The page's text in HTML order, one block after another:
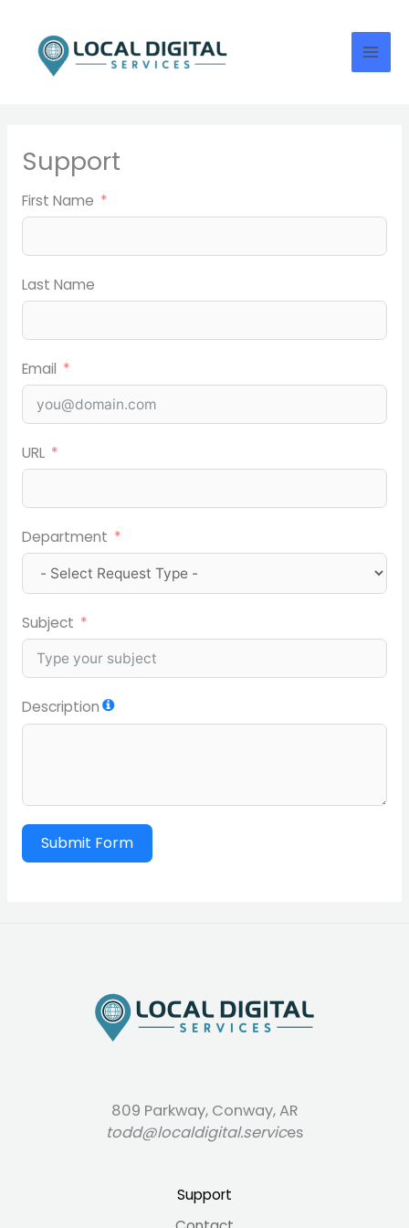
content
Support
First Name
Last Name
Email
URL
Department
Subject
Description
Submit Form
809 Parkway, Conway, AR
todd@localdigital.services
Support